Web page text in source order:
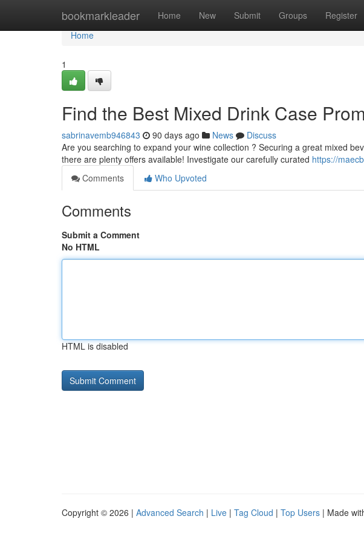
bookmarkleader Home New Submit Groups Register
Home
Home
1
Find the Best Mixed Drink Case
sabrinavemb946843 90 days ago News
Discuss
Are you searching to expand your wine collection ? Securing a great mixed
there are plenty offers available! Investigate our carefully curated https://
Comments
Who Upvoted
Comments
Submit a Comment
No HTML
HTML is disabled
Copyright © 2026 | Advanced Search | Live | Tag Cloud | Top Users | Made